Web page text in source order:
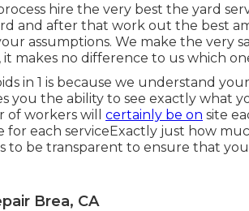
hire the very best the yard
and after that work out the best
assumptions. We make the very
makes no difference to us which
in 1 is because we understand
you the ability to see exactly what
of workers will certainly be on site
for each serviceExactly just how
to be transparent to ensure that
Brea, CA